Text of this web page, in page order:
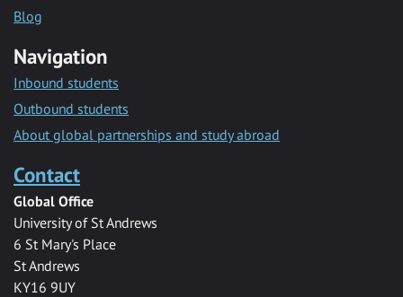
Blog
Navigation
Inbound students
Outbound students
About global partnerships and study abroad
Contact
Global Office
University of St Andrews
6 St Mary's Place
St Andrews
KY16 9UY